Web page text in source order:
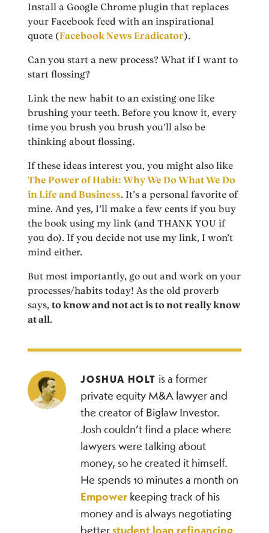
Install a Google Chrome plugin that replaces
your Facebook feed with an inspirational
quote (Facebook News Eradicator).
Can you start a new process? What if I want to
start flossing?
Link the new habit to an existing one like
brushing your teeth. Before you know it, every
time you brush you brush you’ll also be
thinking about flossing.
If these ideas interest you, you might also like
The Power of Habit: Why We Do What We Do
in Life and Business. It’s a personal favorite of
mine. And yes, I’ll make a few cents if you buy
the book using my link (and THANK YOU if
you do). If you decide not use my link, I won’t
mind either.
But most importantly, go out and work on your
processes/habits today! As the old proverb
says,to know and not act is to not really know
at all.
JOSHUA HOLT is a former
private equity M&A lawyer and
the creator of Biglaw Investor.
Josh couldn’t find a place where
lawyers were talking about
money, so he created it himself.
He spends 10 minutes a month on
Empower keeping track of his
money and is always negotiating